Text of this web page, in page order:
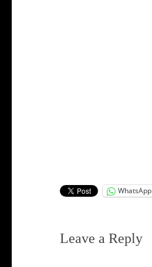
WhatsApp
Leave a Reply